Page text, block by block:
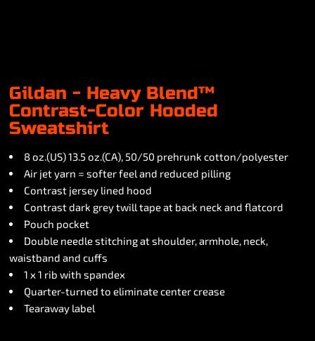
Gildan - Heavy Blend™
Contrast-Color Hooded
Sweatshirt
8 oz.(US) 13.5 oz.(CA), 50/50 prehrunk cotton/polyester
Air jet yarn = softer feel and reduced pilling
Contrast jersey lined hood
Contrast dark grey twill tape at back neck and flatcord
Pouch pocket
Double needle stitching at shoulder, armhole, neck,
waistband and cuffs
1 x 1 rib with spandex
Quarter-turned to eliminate center crease
Tearaway label